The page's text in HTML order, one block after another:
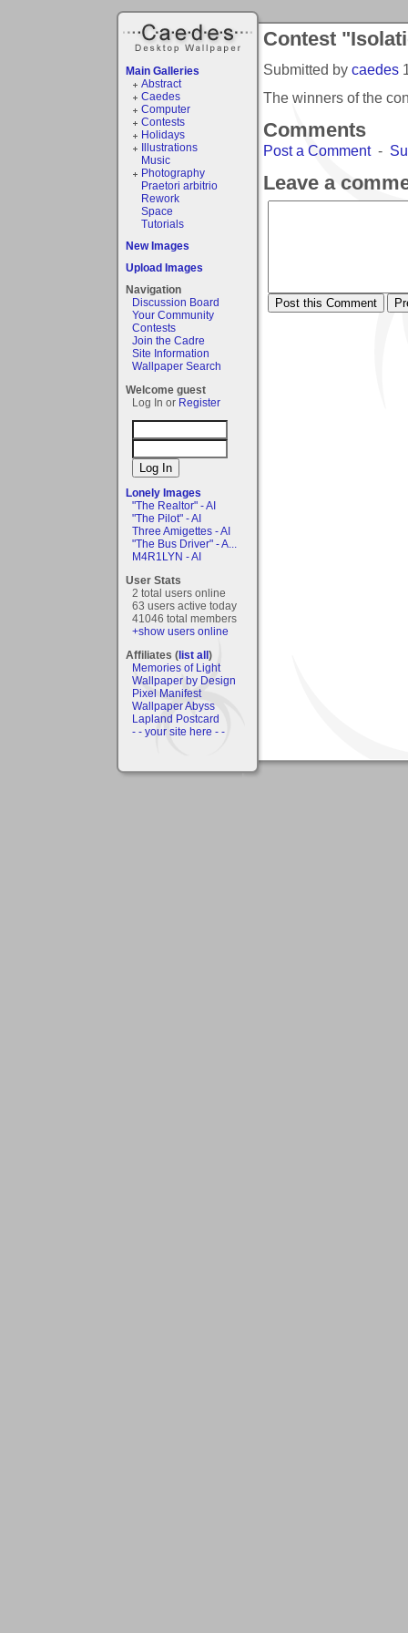
Main Galleries
Abstract
Caedes
Computer
Contests
Holidays
Illustrations
Music
Photography
Praetori arbitrio
Rework
Space
Tutorials
New Images
Upload Images
Navigation
Discussion Board
Your Community
Contests
Join the Cadre
Site Information
Wallpaper Search
Welcome guest
Log In or Register
Lonely Images
"The Realtor" - AI
"The Pilot" - AI
Three Amigettes - AI
"The Bus Driver" - A...
M4R1LYN - AI
User Stats
2 total users online
63 users active today
41046 total members
+show users online
Affiliates (list all)
Memories of Light
Wallpaper by Design
Pixel Manifest
Wallpaper Abyss
Lapland Postcard
- - your site here - -
Contest
Submitted by caedes
The winners of the
Comments
Post a Comment-
Leave a